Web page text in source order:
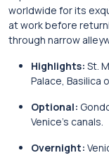
worldwide for its
at work before
through narrow
Highlights: St.
Palace, Basilica
Optional:
Venice’s canals.
Overnight: